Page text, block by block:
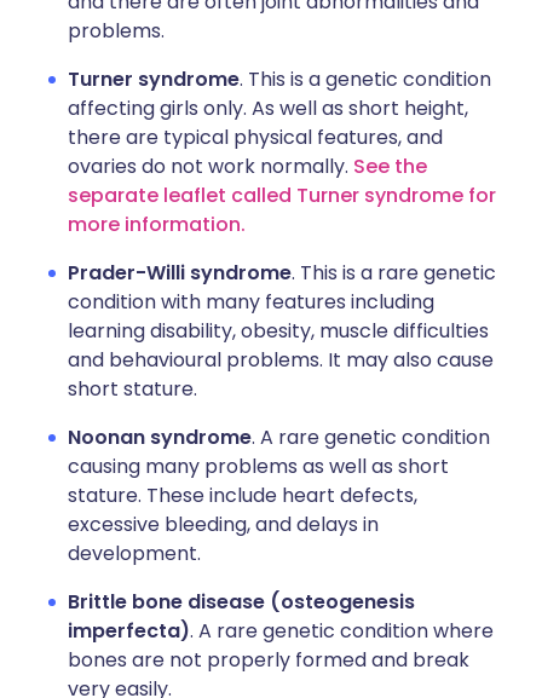
problems.
Turner syndrome. This is a genetic condition
affecting girls only. As well as short height,
there are typical physical features, and
ovaries do not work normally. See the
separate leaflet called Turner syndrome for
more information.
Prader-Willi syndrome. This is a rare genetic
condition with many features including
learning disability, obesity, muscle difficulties
and behavioural problems. It may also cause
short stature.
Noonan syndrome. A rare genetic condition
causing many problems as well as short
stature. These include heart defects,
excessive bleeding, and delays in
development.
Brittle bone disease (osteogenesis
imperfecta). A rare genetic condition where
bones are not properly formed and break
very easily.